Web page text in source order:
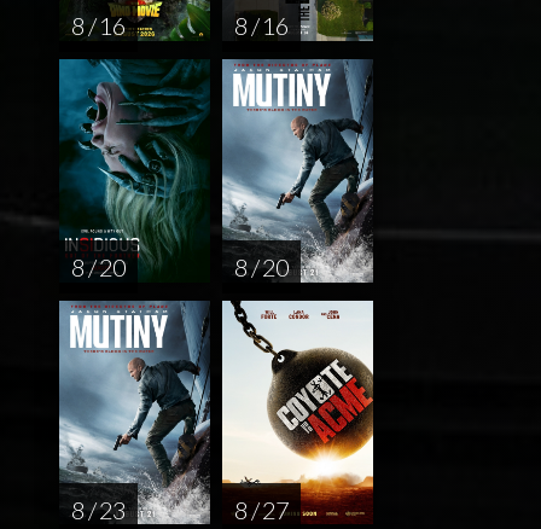
8 / 16 8 / 16
8 / 20 8 / 20
8 / 23 8 / 27